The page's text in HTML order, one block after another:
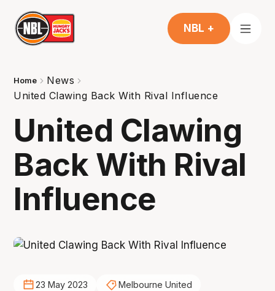
NBL +
Home
News
United Clawing Back With Rival Influence
United Clawing
Back With Rival
Influence
23 May 2023
Melbourne United